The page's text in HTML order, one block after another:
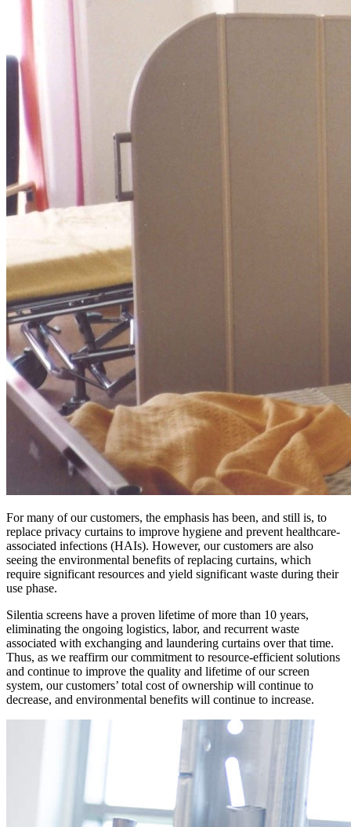
For many of our customers, the emphasis has been, and still is, to
replace privacy curtains to improve hygiene and prevent healthcare-
associated infections (HAIs). However, our customers are also
seeing the environmental benefits of replacing curtains, which
require significant resources and yield significant waste during their
use phase.
Silentia screens have a proven lifetime of more than 10 years,
eliminating the ongoing logistics, labor, and recurrent waste
associated with exchanging and laundering curtains over that time.
Thus, as we reaffirm our commitment to resource-efficient solutions
and continue to improve the quality and lifetime of our screen
system, our customers’ total cost of ownership will continue to
decrease, and environmental benefits will continue to increase.